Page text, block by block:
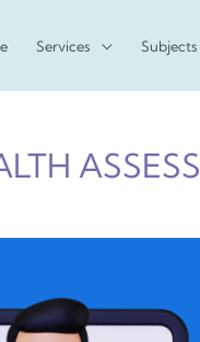
Services Subjects